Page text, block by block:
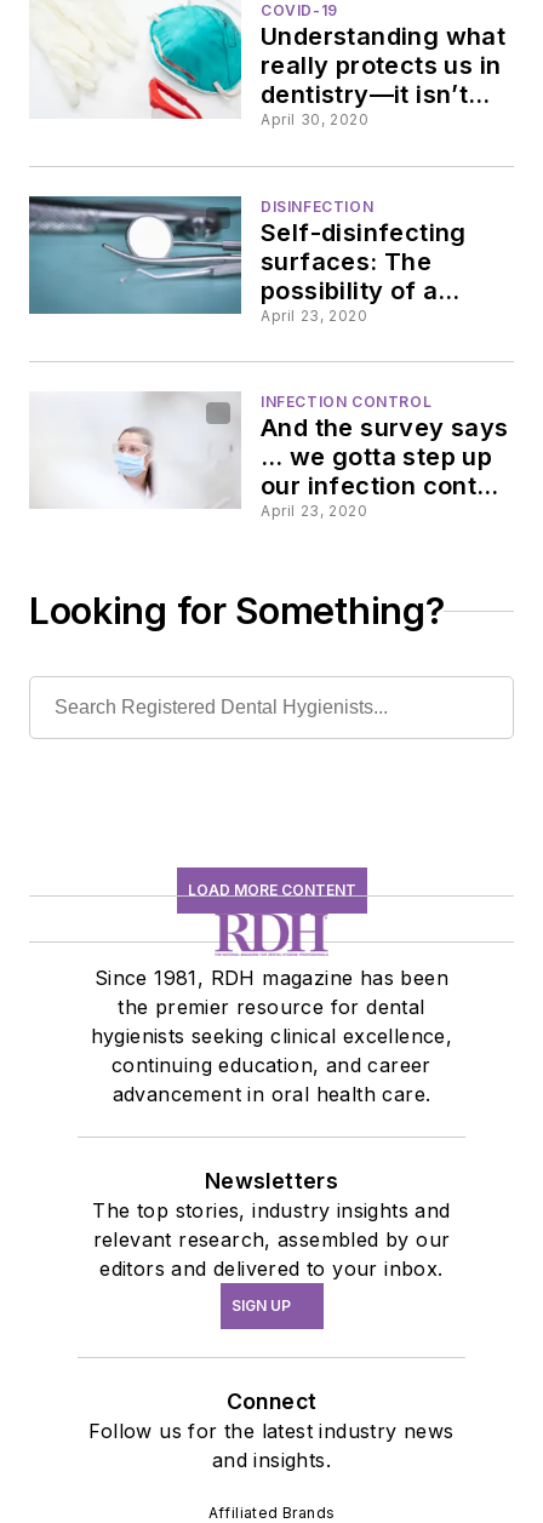
COVID-19
Understanding what
really protects us in
dentistry—it isn’t
just our PPE
April 30, 2020
DISINFECTION
Self-disinfecting
surfaces: The
possibility of a
better method
April 23, 2020
INFECTION CONTROL
And the survey says
… we gotta step up
our infection control
game!
April 23, 2020
Looking for Something?
LOAD MORE CONTENT
Since 1981, RDH magazine has been
the premier resource for dental
hygienists seeking clinical excellence,
continuing education, and career
advancement in oral health care.
Newsletters
The top stories, industry insights and
relevant research, assembled by our
editors and delivered to your inbox.
SIGN UP
Connect
Follow us for the latest industry news
and insights.
Affiliated Brands